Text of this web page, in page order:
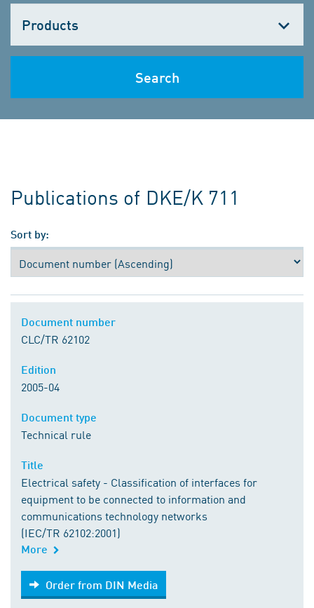
one
Search
Publications of DKE/K 711
Sort by:
CLC/TR 62102
2005-04
Technical rule
Electrical safety - Classification of interfaces for
equipment to be connected to information and
communications technology networks
(IEC/TR 62102:2001)
More
Order from DIN Media
Order from DIN Media